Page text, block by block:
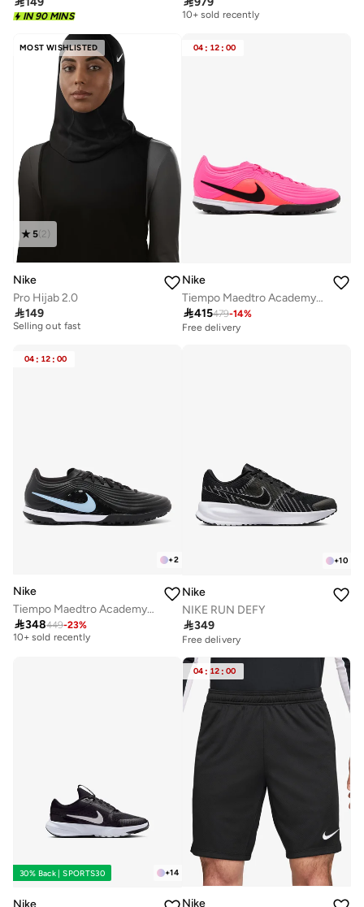
IN 90 MINS
Free delivery
10+ sold recently
MOST WISHLISTED
5(2)
Nike
Pro Hijab 2.0
149
10+ sold recently
Selling out fast
04 : 12 : 00
Nike
Tiempo Maedtro Academy TF
415479-14%
Free delivery
04 : 12 : 00
+2
Nike
Tiempo Maedtro Academy TF
348449-23%
Free delivery
10+ sold recently
+10
Nike
NIKE RUN DEFY
349
Free delivery
+14
30% Back | SPORTS30
04 : 12 : 00
Nike